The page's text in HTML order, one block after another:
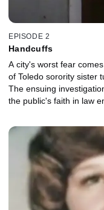
EPISODE 2
Handcuffs
A city's worst fear
of Toledo sorority sister
The ensuing
the public's faith in law